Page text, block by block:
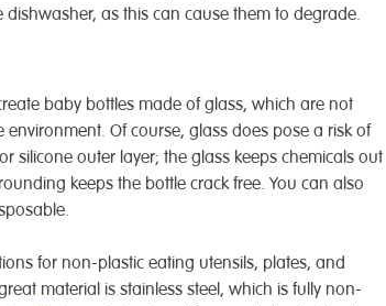
as this can cause them to degrade.
baby bottles made of glass, which are not
Of course, glass does pose a risk of
silicone outer layer; the glass keeps chemicals out
keeps the bottle crack free. You can also
for non-plastic eating utensils, plates, and
material is stainless steel, which is fully non-